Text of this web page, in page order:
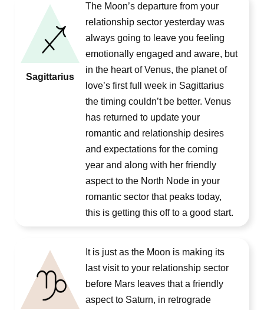
Sagittarius
The Moon’s departure from your
relationship sector yesterday was
always going to leave you feeling
emotionally engaged and aware, but
in the heart of Venus, the planet of
love’s first full week in Sagittarius
the timing couldn’t be better. Venus
has returned to update your
romantic and relationship desires
and expectations for the coming
year and along with her friendly
aspect to the North Node in your
romantic sector that peaks today,
this is getting this off to a good start.
It is just as the Moon is making its
last visit to your relationship sector
before Mars leaves that a friendly
aspect to Saturn, in retrograde